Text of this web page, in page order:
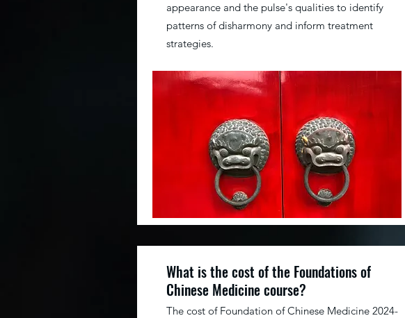
appearance and the pulse's qualities to identify
patterns of disharmony and inform treatment
strategies.
What is the cost of the Foundations of
Chinese Medicine course?
The cost of Foundation of Chinese Medicine 2024-